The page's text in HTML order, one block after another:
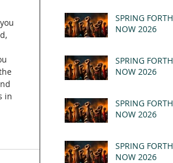
in
SPRING FORTH
NOW 2026
SPRING FORTH
NOW 2026
SPRING FORTH
NOW 2026
SPRING FORTH
NOW 2026